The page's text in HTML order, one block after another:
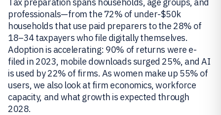
professionals—from the 72% of under-$50k
households that use paid preparers to the 28% of
18–34 taxpayers who file digitally themselves.
Adoption is accelerating: 90% of returns were e-
filed in 2023, mobile downloads surged 25%, and AI
is used by 22% of firms. As women make up 55% of
users, we also look at firm economics, workforce
capacity, and what growth is expected through
2028.